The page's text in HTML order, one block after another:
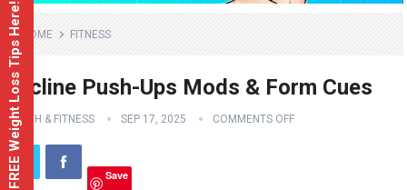
HOME FITNESS
Decline Push-Ups Mods & Form Cues
HEALTH & FITNESS SEP 17, 2025 COMMENTS OFF
Save
FREE Weight Loss Tips Here!